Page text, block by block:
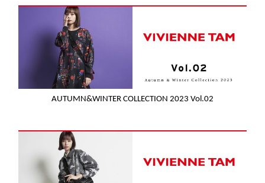
AUTUMN&WINTER COLLECTION 2023 Vol.02